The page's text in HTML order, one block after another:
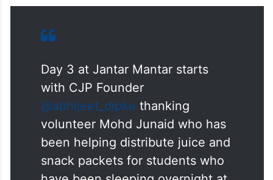
Day 3 at Jantar Mantar starts
with CJP Founder
@abhijeet_dipkethanking
volunteer Mohd Junaid who has
been helping distribute juice and
snack packets for students who
have been sleeping overnight at